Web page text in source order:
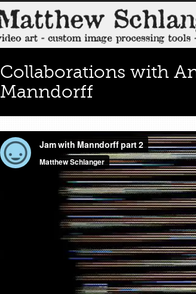
Collaborations with
Manndorff
bylumpy_admin 0